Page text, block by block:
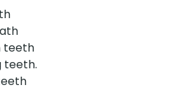
teeth
teeth.